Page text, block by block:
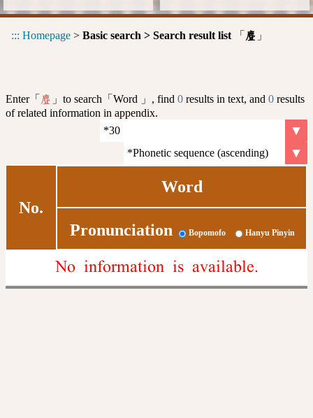
::: Homepage > Basic search > Search result list 「 麆 」
Enter「 麆 」to search「Word 」, find 0 results in text, and 0 results
of related information in appendix.
No.
Word
Pronunciation Bopomofo Hanyu Pinyin
No information is available.